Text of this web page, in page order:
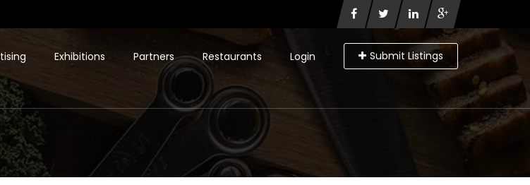
Login Submit Listings
Exhibitions Partners Restaurants